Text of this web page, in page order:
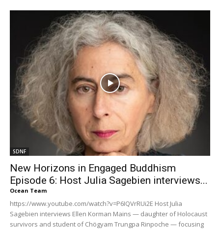
SDNF
New Horizons in Engaged Buddhism
Episode 6: Host Julia Sagebien interviews...
Ocean Team
https://www.youtube.com/watch?v=P6IQVrRUi2E Host Julia
Sagebien interviews Ellen Korman Mains — daughter of Holocaust
survivors and student of Chögyam Trungpa Rinpoche — focusing